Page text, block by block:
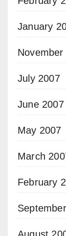
January
November
July 2007
June 2007
May 2007
March
February